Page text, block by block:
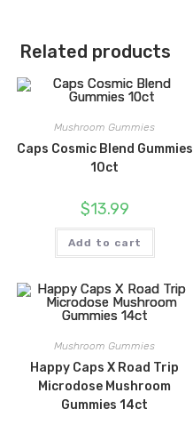
Related products
Mushroom Gummies
Caps Cosmic Blend Gummies
10ct
$13.99
Add to cart
Mushroom Gummies
Happy Caps X Road Trip
Microdose Mushroom
Gummies 14ct